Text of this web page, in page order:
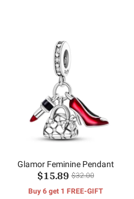
Glamor Feminine Pendant
$15.89 $32.00
Buy 6 get 1 FREE-GIFT